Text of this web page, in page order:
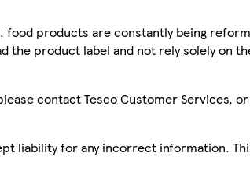
products are constantly being
the product label and not rely solely on
contact Tesco Customer Services,
liability for any incorrect information.